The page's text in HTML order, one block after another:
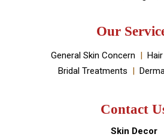
Our
General Skin Concern Hair
Bridal Treatments
Contact
Skin Decor